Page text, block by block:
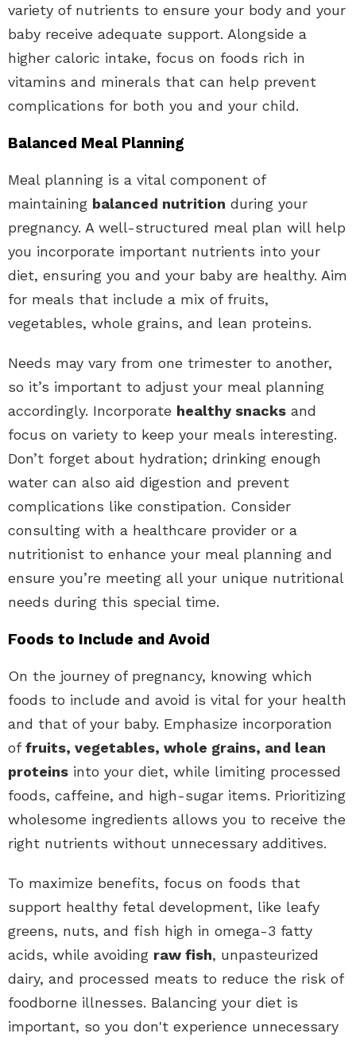
variety of nutrients to ensure your body and your
baby receive adequate support. Alongside a
higher caloric intake, focus on foods rich in
vitamins and minerals that can help prevent
complications for both you and your child.
Balanced Meal Planning
Meal planning is a vital component of
maintaining balanced nutrition during your
pregnancy. A well-structured meal plan will help
you incorporate important nutrients into your
diet, ensuring you and your baby are healthy. Aim
for meals that include a mix of fruits,
vegetables, whole grains, and lean proteins.
Needs may vary from one trimester to another,
so it’s important to adjust your meal planning
accordingly. Incorporate healthy snacks and
focus on variety to keep your meals interesting.
Don’t forget about hydration; drinking enough
water can also aid digestion and prevent
complications like constipation. Consider
consulting with a healthcare provider or a
nutritionist to enhance your meal planning and
ensure you’re meeting all your unique nutritional
needs during this special time.
Foods to Include and Avoid
On the journey of pregnancy, knowing which
foods to include and avoid is vital for your health
and that of your baby. Emphasize incorporation
offruits, vegetables, whole grains, and lean
proteins into your diet, while limiting processed
foods, caffeine, and high-sugar items. Prioritizing
wholesome ingredients allows you to receive the
right nutrients without unnecessary additives.
To maximize benefits, focus on foods that
support healthy fetal development, like leafy
greens, nuts, and fish high in omega-3 fatty
acids, while avoiding raw fish, unpasteurized
dairy, and processed meats to reduce the risk of
foodborne illnesses. Balancing your diet is
important, so you don't experience unnecessary